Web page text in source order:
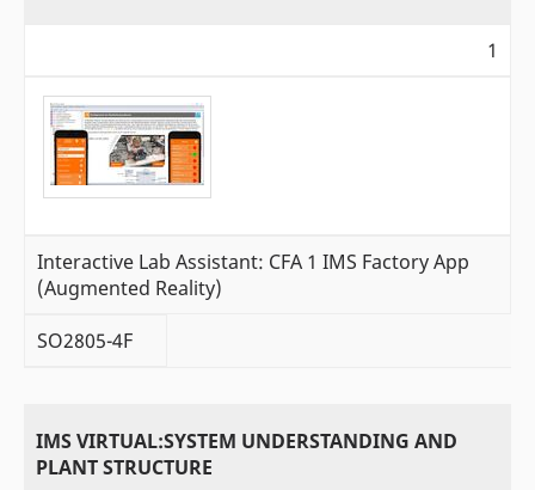
1
Interactive Lab Assistant: CFA 1 IMS Factory App
(Augmented Reality)
SO2805-4F
IMS VIRTUAL:SYSTEM UNDERSTANDING AND
PLANT STRUCTURE